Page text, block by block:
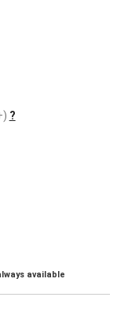
?
available